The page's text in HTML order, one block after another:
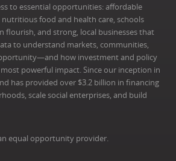
to essential opportunities: affordable
nutritious food and health care, schools
flourish, and strong, local businesses that
to understand markets, communities,
how investment and policy
powerful impact. Since our inception in
has provided over $3.2 billion in financing
scale social enterprises, and build
equal opportunity provider.